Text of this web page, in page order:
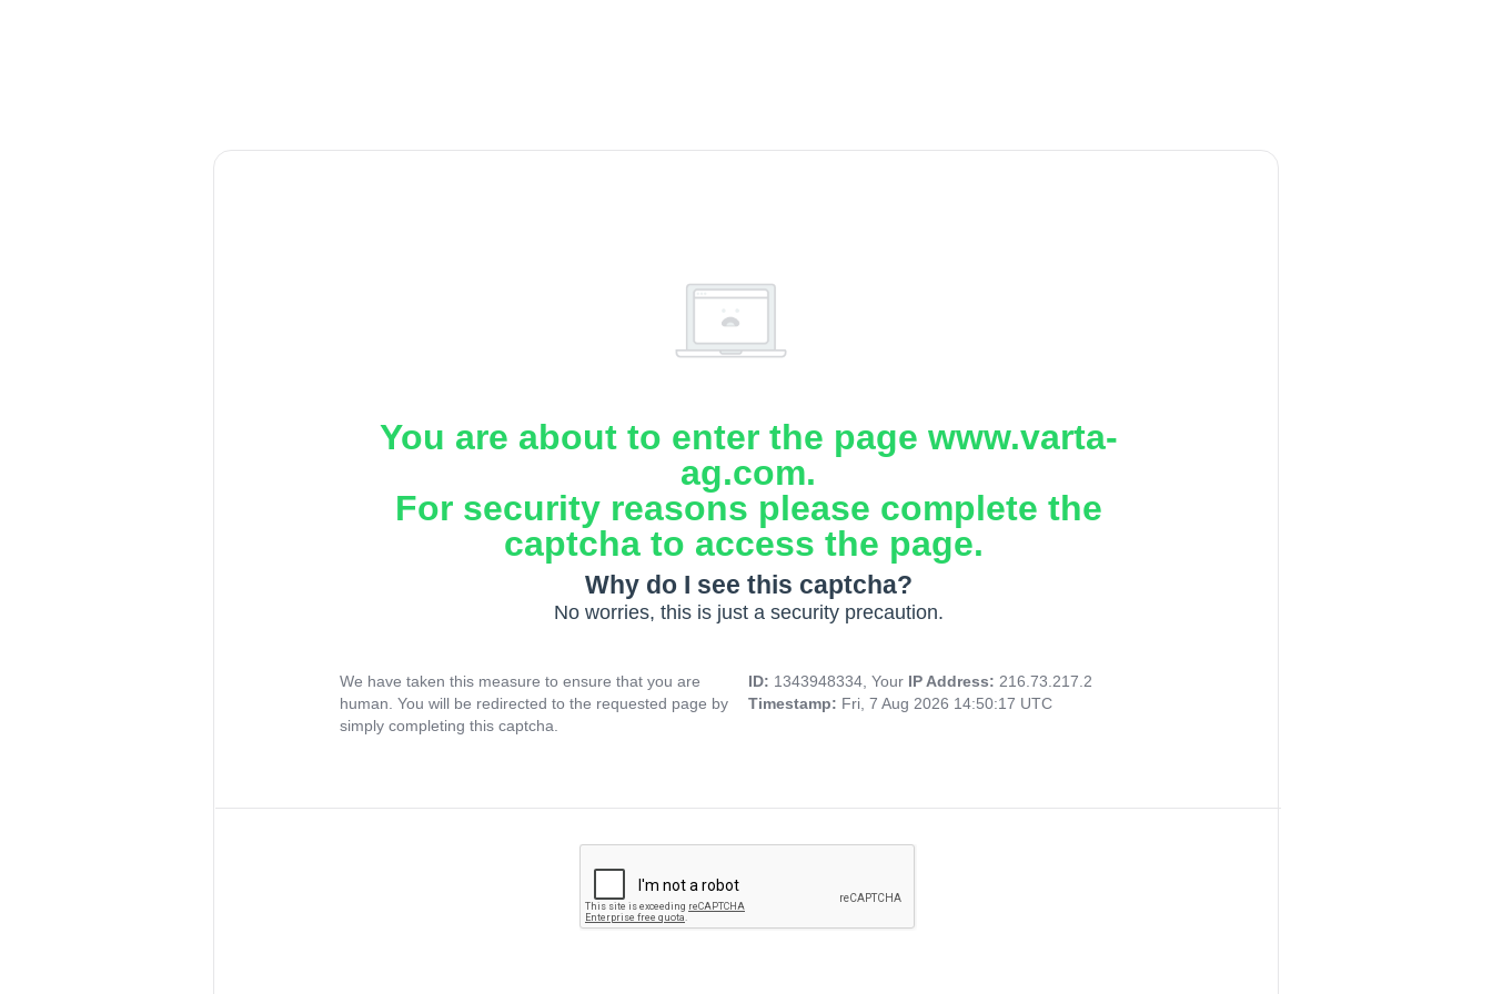
You are about to enter the page www.varta-
ag.com.
For security reasons please complete the
captcha to access the page.
Why do I see this captcha?
No worries, this is just a security precaution.
We have taken this measure to ensure that you are
human. You will be redirected to the requested page by
simply completing this captcha.
ID: 1343948334, Your IP Address: 216.73.217.2
Timestamp: Fri, 7 Aug 2026 14:50:17 UTC